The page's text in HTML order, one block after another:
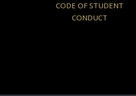
CODE OF STUDENT
CONDUCT